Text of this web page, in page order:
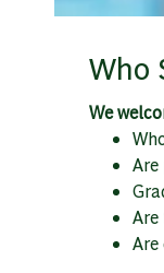
Who
We
Are
Are